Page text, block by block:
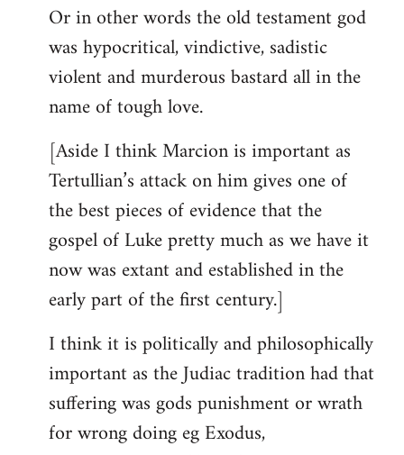
Or in other words the old testament god
was hypocritical, vindictive, sadistic
violent and murderous bastard all in the
name of tough love.
[Aside I think Marcion is important as
Tertullian’s attack on him gives one of
the best pieces of evidence that the
gospel of Luke pretty much as we have it
now was extant and established in the
early part of the first century.]
I think it is politically and philosophically
important as the Judiac tradition had that
suffering was gods punishment or wrath
for wrong doing eg Exodus,